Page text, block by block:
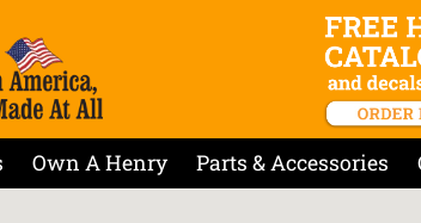
Own A Henry Parts & Accessories